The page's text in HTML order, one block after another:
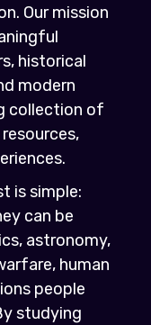
Our mission
historical
modern
collection of
is simple:
can be
astronomy,
human
people
studying